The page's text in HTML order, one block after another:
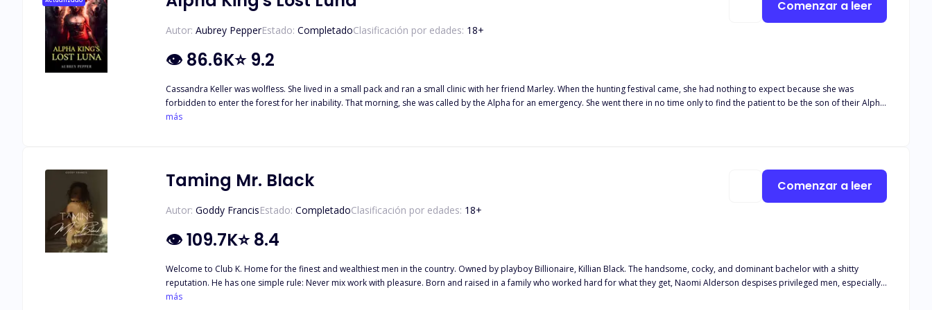
Autor: Aubrey PepperEstado: CompletadoClasificación por edades: 18+
👁 86.6K⭐ 9.2
Cassandra Keller was wolfless. She lived in a small pack and ran a small clinic with her friend Marley. When the hunting festival came, she had nothing to expect because she was
forbidden to enter the forest for her inability. That morning, she was called by the Alpha for an emergency. She went there in no time only to find the patient to be the son of their Alpha
más
Comenzar a leer
Taming Mr. Black
Autor: Goddy FrancisEstado: CompletadoClasificación por edades: 18+
👁109.7K⭐8.4
Welcome to Club K. Home for the finest and wealthiest men in the country. Owned by playboy Billionaire, Killian Black. The handsome, cocky, and dominant bachelor with a shitty
reputation. He has one simple rule: Never mix work with pleasure. Born and raised in a family who worked hard for what they get, Naomi Alderson despises privileged men, especially
this particularly attractive, and annoyingly s*xy Billionaire, Killian Black, who happens to be her boss. A man who doesn't even know she existed. She has one simple rule: Never get
más
Comenzar a leer